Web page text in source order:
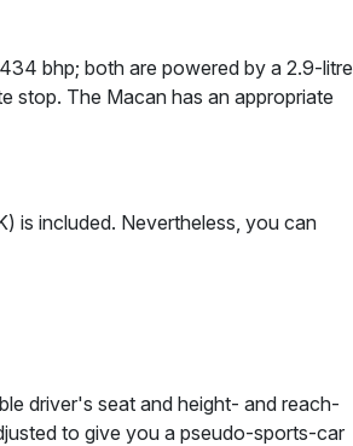
bhp; both are powered by a 2.9-litre
stop. The Macan has an appropriate
is included. Nevertheless, you can
driver's seat and height- and reach-
to give you a pseudo-sports-car